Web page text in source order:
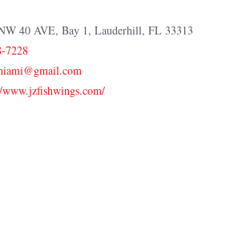
40 AVE, Bay 1, Lauderhill, FL 33313
7228